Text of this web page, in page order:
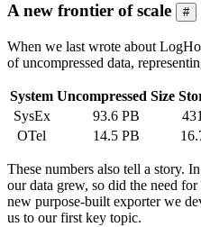
A new frontier of scale #
When we last wrote about
of uncompressed data,
System Uncompressed Size
SysEx
93.6 PB
OTel
14.5 PB
These numbers also tell a story.
our data grew, so did the need
new purpose-built exporter we
us to our first key topic.